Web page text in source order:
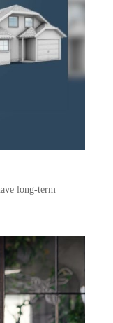
long-term